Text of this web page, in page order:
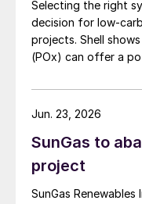
combining
recycle to not
but also to
Advances in
simulation
Selecting the right
decision for low-
projects. Shell
(POx) can offer a
performance.
SunGas to
project
SunGas
Jun. 23, 2026